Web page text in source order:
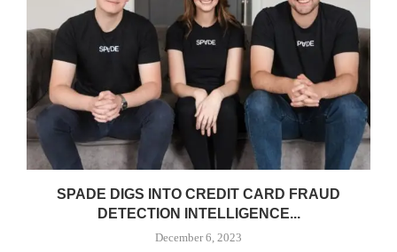
SPADE DIGS INTO CREDIT CARD FRAUD
DETECTION INTELLIGENCE...
December 6, 2023